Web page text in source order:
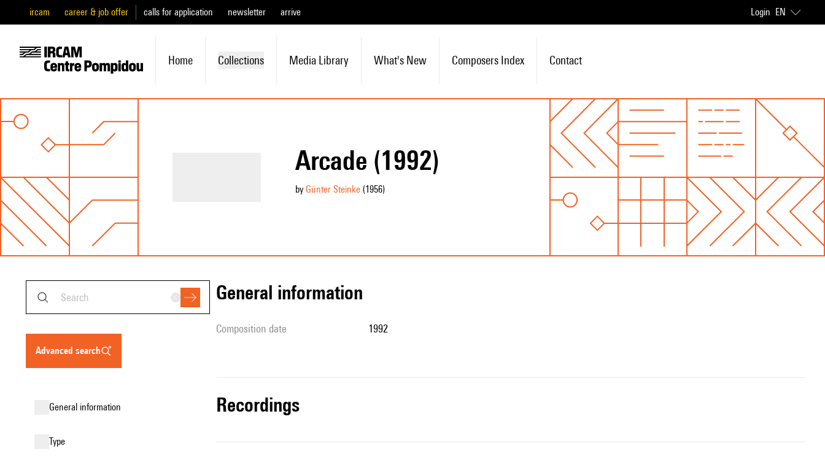
ircam career & job offer calls for application newsletter arrive Login EN
Home Collections Media Library What's New Composers Index Contact
Arcade (1992)
by Günter Steinke(1956)
advanced search
general information
type
general information
composition date 1992
recordings